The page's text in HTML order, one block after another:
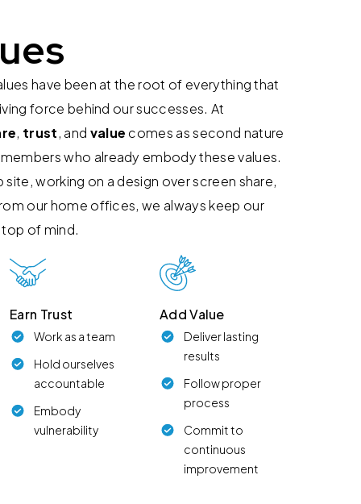
have been at the root of everything that
force behind our successes. At
, trust, and value comes as second nature
who already embody these values.
site, working on a design over screen share,
our home offices, we always keep our
of mind.
Earn Trust
Work as a team
Hold ourselves
accountable
Embody
vulnerability
Add Value
Deliver lasting
results
Follow proper
process
Commit to
continuous
improvement